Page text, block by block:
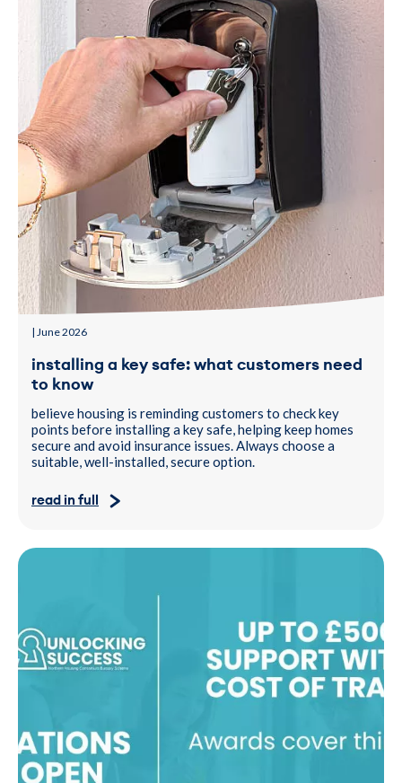
| June 2026
installing a key safe: what customers need
to know
believe housing is reminding customers to check key
points before installing a key safe, helping keep homes
secure and avoid insurance issues. Always choose a
suitable, well-installed, secure option.
read in full